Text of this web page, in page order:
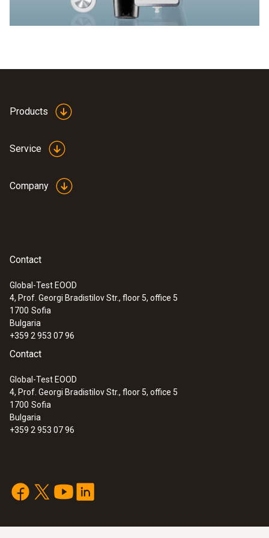
Products
Service
Company
Contact
Global-Test EOOD
4, Prof. Georgi Bradistilov Str., floor 5, office 5
1700 Sofia
Bulgaria
+359 2 953 07 96
Contact
Global-Test EOOD
4, Prof. Georgi Bradistilov Str., floor 5, office 5
1700 Sofia
Bulgaria
+359 2 953 07 96